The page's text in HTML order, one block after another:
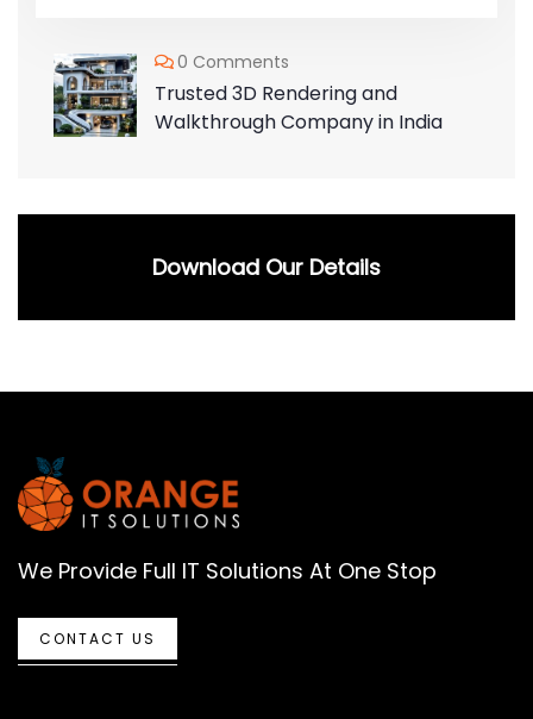
0 Comments
Trusted 3D Rendering and
Walkthrough Company in India
Download Our Details
We Provide Full IT Solutions At One Stop
CONTACT US